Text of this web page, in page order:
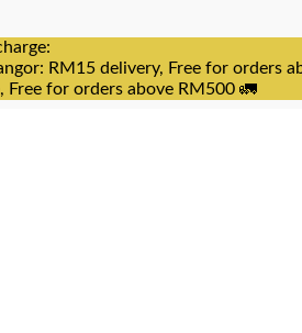
RM15 delivery, Free for orders
for orders above RM500 🚛